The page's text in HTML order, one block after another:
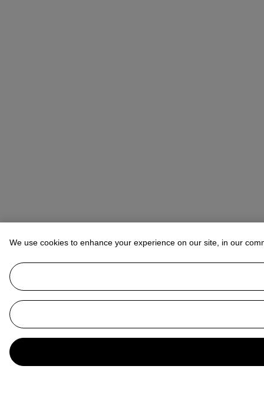
We use cookies to enhance your experience on our site, in our